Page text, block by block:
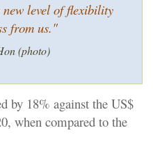
level of flexibility
from us."
(photo)
by 18% against the US$
when compared to the